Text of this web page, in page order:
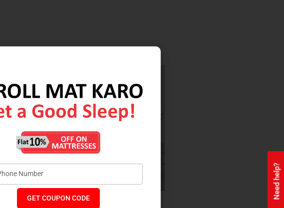
Need help?
Health + Orthopaedic Coir
GET COUPON CODE